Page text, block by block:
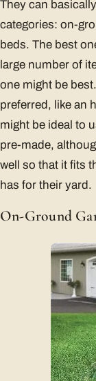
They can
categories: on-
beds. The best
large number of
one might be
preferred, like an
might be ideal to
pre-made,
well so that it fits
has for their yard.
On-Ground